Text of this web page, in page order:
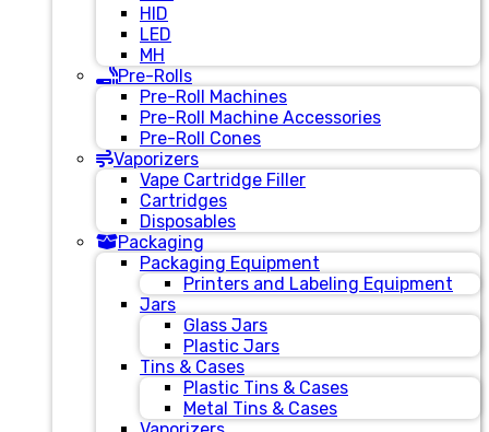
HID
LED
MH
Pre-Rolls
Pre-Roll Machines
Pre-Roll Machine Accessories
Pre-Roll Cones
Vaporizers
Vape Cartridge Filler
Cartridges
Disposables
Packaging
Packaging Equipment
Printers and Labeling Equipment
Jars
Glass Jars
Plastic Jars
Tins & Cases
Plastic Tins & Cases
Metal Tins & Cases